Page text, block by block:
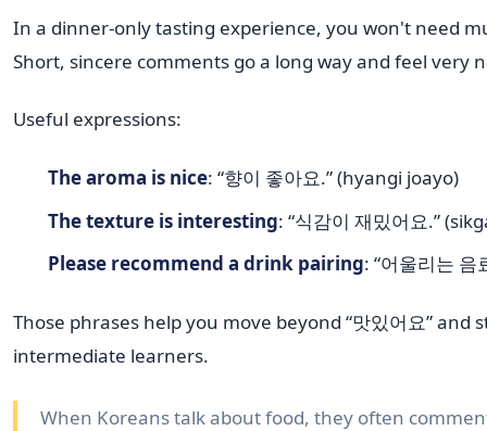
In a dinner-only tasting experience, you won't need
Short, sincere comments go a long way and feel very
Useful expressions:
The aroma is nice: “향이 좋아요.” (hyangi joayo)
The texture is interesting: “식감이 재밌어요.”
Please recommend a drink pairing: “어울리는
Those phrases help you move beyond “맛있어요”
intermediate learners.
When Koreans talk about food, they often